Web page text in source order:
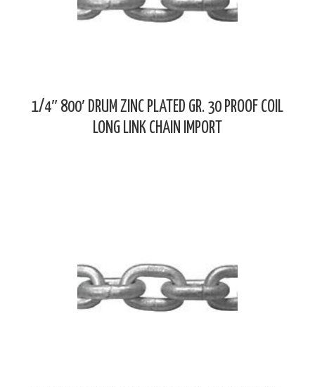
1/4″ 800′ DRUM ZINC PLATED GR. 30 PROOF COIL
LONG LINK CHAIN IMPORT